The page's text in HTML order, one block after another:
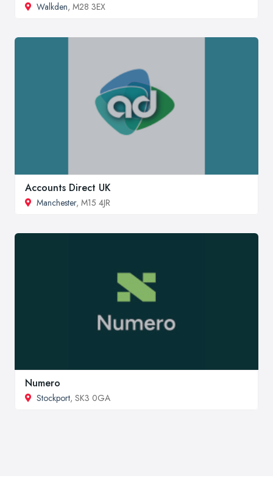
Walkden, M28 3EX
Accounts Direct UK
Manchester, M15 4JR
Numero
Stockport, SK3 0GA